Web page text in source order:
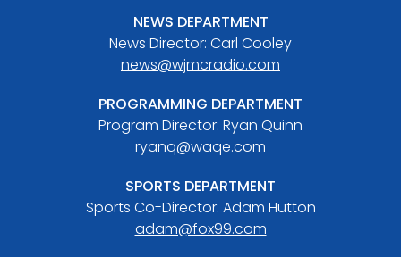
NEWS DEPARTMENT
News Director: Carl Cooley
news@wjmcradio.com
PROGRAMMING DEPARTMENT
Program Director: Ryan Quinn
ryanq@waqe.com
SPORTS DEPARTMENT
Sports Co-Director: Adam Hutton
adam@fox99.com